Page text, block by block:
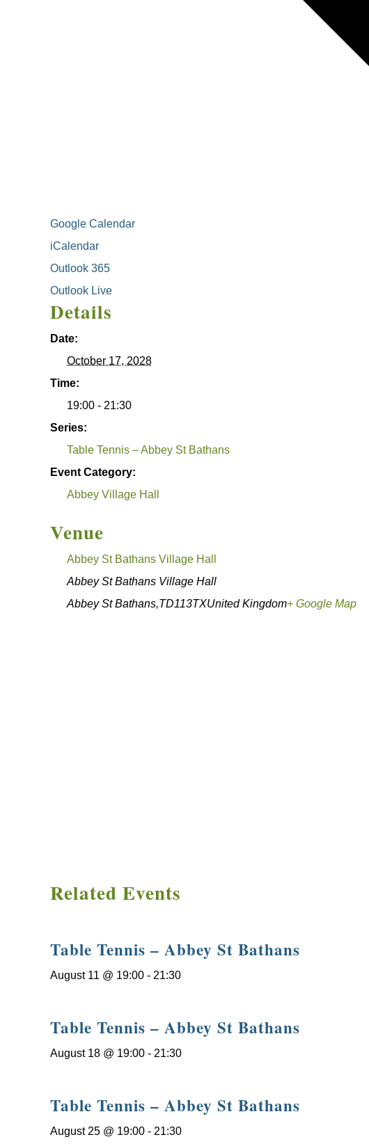
Google Calendar
iCalendar
Outlook 365
Outlook Live
Details
Date:
October 17, 2028
Time:
19:00 - 21:30
Series:
Table Tennis – Abbey St Bathans
Event Category:
Abbey Village Hall
Venue
Abbey St Bathans Village Hall
Abbey St Bathans Village Hall
Abbey St Bathans,TD113TXUnited Kingdom+ Google Map
Related Events
Table Tennis – Abbey St Bathans
August 11 @ 19:00 - 21:30
Table Tennis – Abbey St Bathans
August 18 @ 19:00 - 21:30
Table Tennis – Abbey St Bathans
August 25 @ 19:00 - 21:30